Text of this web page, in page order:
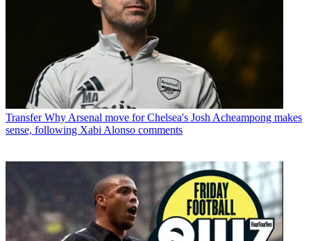
Transfer Why Arsenal move for Chelsea's Josh Acheampong makes
sense, following Xabi Alonso comments